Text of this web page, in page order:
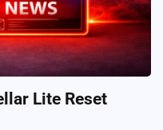
Lite Reset